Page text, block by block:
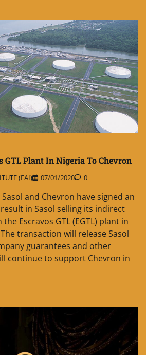
GTL Plant In Nigeria To Chevron
(EAI) 07/01/2020 0
and Chevron have signed an
in Sasol selling its indirect
Escravos GTL (EGTL) plant in
transaction will release Sasol
guarantees and other
continue to support Chevron in